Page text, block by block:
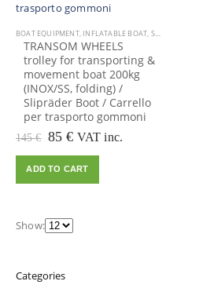
BOAT EQUIPMENT, INFLATABLE BOAT, SALE
TRANSOM WHEELS
trolley for transporting &
movement boat 200kg
(INOX/SS, folding) /
Slipräder Boot / Carrello
per trasporto gommoni
145€ Original
was:
85 €Current
is:
VAT inc.
ADD TO CART
Show:
Categories